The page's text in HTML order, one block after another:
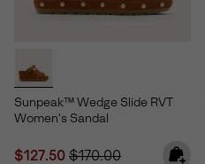
Sunpeak™ Wedge Slide RVT
Women's Sandal
Sale price:
$127.50 Regular price:
$170.00